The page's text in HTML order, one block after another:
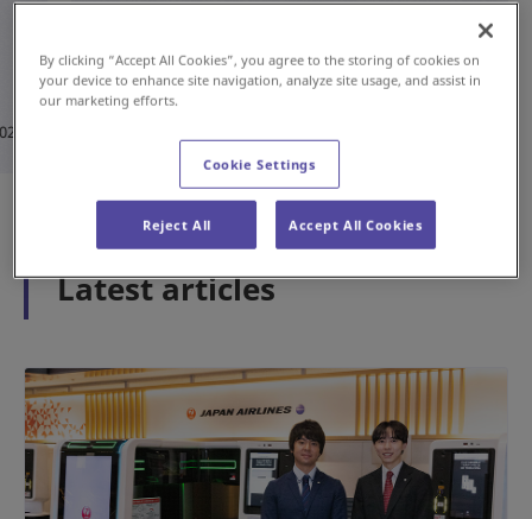
#History #Airport
1 2 3
Latest articles
By clicking “Accept All Cookies”, you agree to the storing of cookies on
your device to enhance site navigation, analyze site usage, and assist in
our marketing efforts.
Cookie Settings
Reject All Accept All Cookies